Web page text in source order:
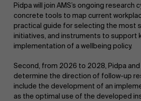
Pidpa will join AMS’s ongoing research
concrete tools to map current
practical guide for selecting the most
initiatives, and instruments to support
implementation of a wellbeing policy.
Second, from 2026 to 2028, Pidpa and
determine the direction of follow-up
include the development of an
as the optimal use of the developed